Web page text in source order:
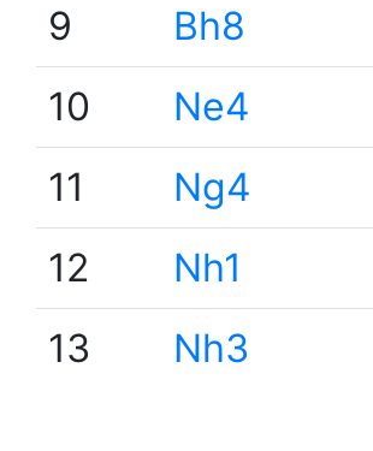
9
Bh8
10
Ne4
11
Ng4
12
Nh1
13
Nh3